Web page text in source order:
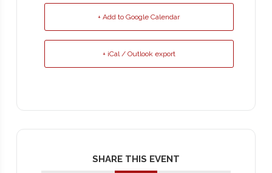
+ Add to Google Calendar
+ iCal / Outlook export
SHARE THIS EVENT